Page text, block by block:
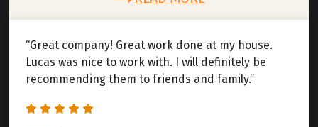
“Great company! Great work done at my house.
Lucas was nice to work with. I will definitely be
recommending them to friends and family.”